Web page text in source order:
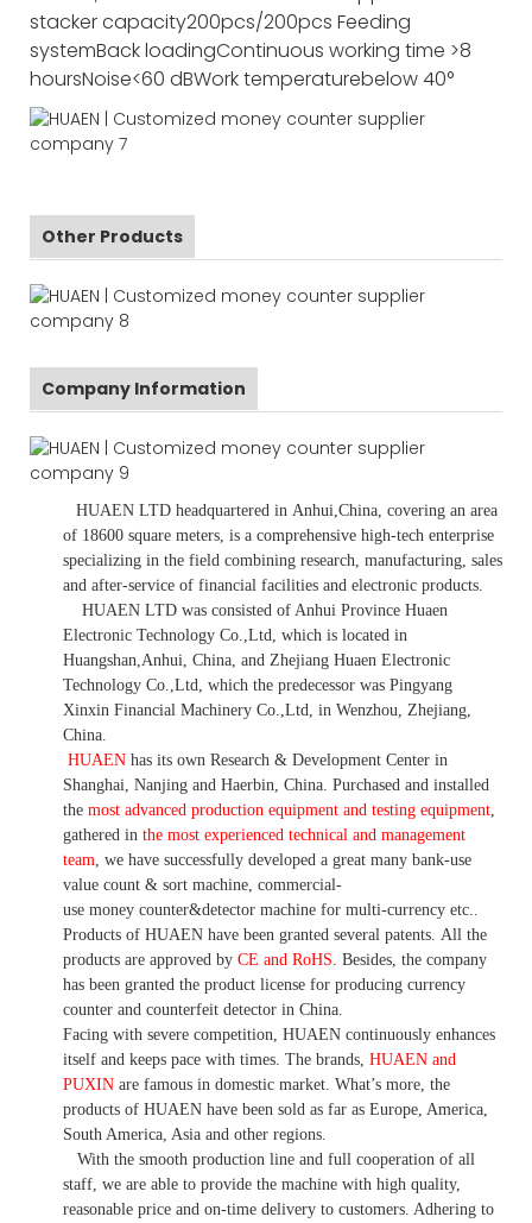
stacker capacity200pcs/200pcs Feeding
systemBack loadingContinuous working time >8
hoursNoise<60 dBWork temperaturebelow 40°
Other Products
Company Information
HUAEN LTD headquartered in Anhui ,China , covering an area
of 18600 square meters, is a comprehensive high-tech enterprise
specializing in the field combining research, manufacturing, sales
and after-service of financial facilities and electronic products
HUAEN LTD was consisted of Anhui Province Huaen
Electronic Technology Co.,Ltd, which is located in
Huangshan,Anhui, China, and Zhejiang Huaen Electronic
Technology Co.,Ltd, which the predecessor was Pingyang
Xinxin Financial Machinery Co.,Ltd, in Wenzhou, Zhejiang,
China.
HUAEN has its own Research & Development Center in
Shanghai, Nanjing and Haerbin, China. Purchased and installed
the most advanced production equipment and testing equipment
gathered in the most experienced technical and management
team we have successfully developed a great many bank-use
value count & sort machine, commercial-
use money counter&detector machine for multi-currency etc.
Products of HUAEN have been granted several patents. All the
products are approved by CE and RoHS . Besides, the company
has been granted the product license for producing currency
counter and counterfeit detector in China.
Facing with severe competition, HUAEN continuously enhances
itself and keeps pace with times. The brands, HUAEN and
PUXIN are famous in domestic market. What’s more, the
products of HUAEN have been sold as far as Europe, America,
South America, Asia and other regions.
With the smooth production line and full cooperation of all
staff, we are able to provide the machine with high quality,
reasonable price and on-time delivery to customers. Adhering to